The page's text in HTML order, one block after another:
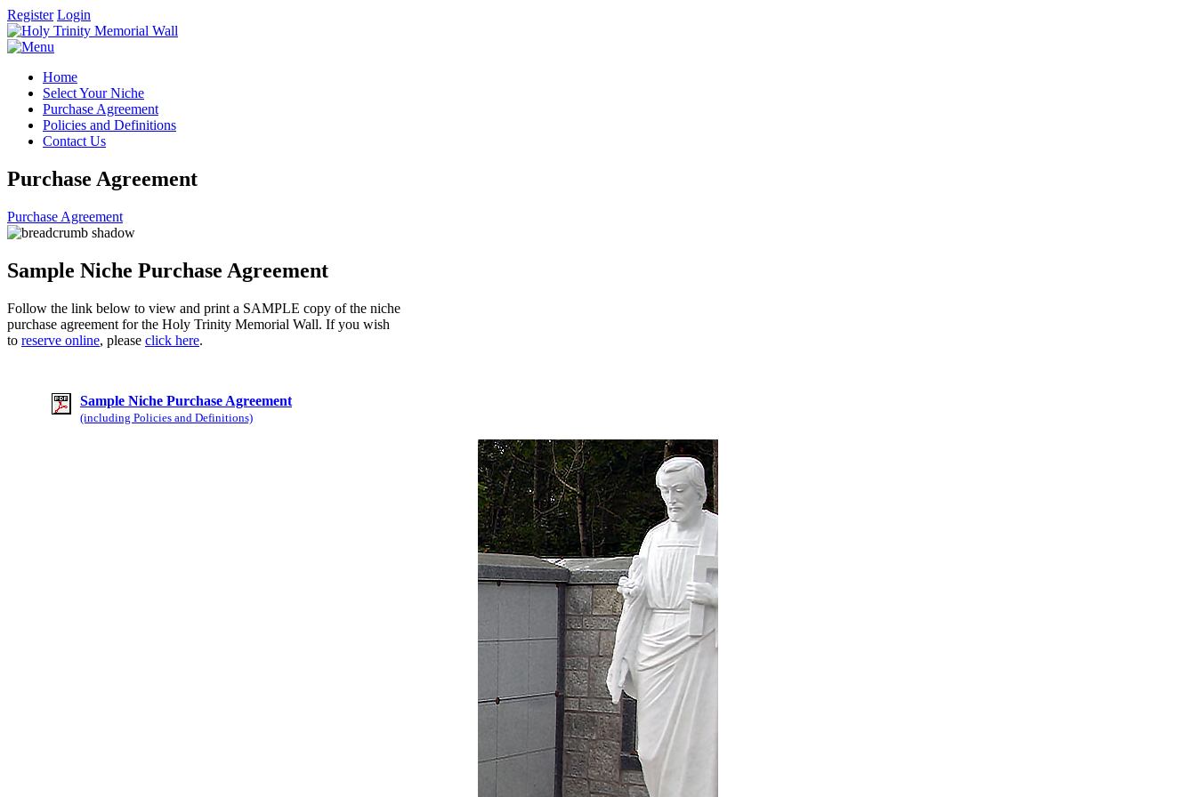
Register Login
Home
Select Your Niche
Purchase Agreement
Policies and Definitions
Contact Us
Purchase Agreement
Purchase Agreement
Sample Niche Purchase Agreement
Follow the link below to view and print a SAMPLE copy of the niche
purchase agreement for the Holy Trinity Memorial Wall. If you wish
to reserve online, please click here.
Sample Niche Purchase Agreement
(including Policies and Definitions)